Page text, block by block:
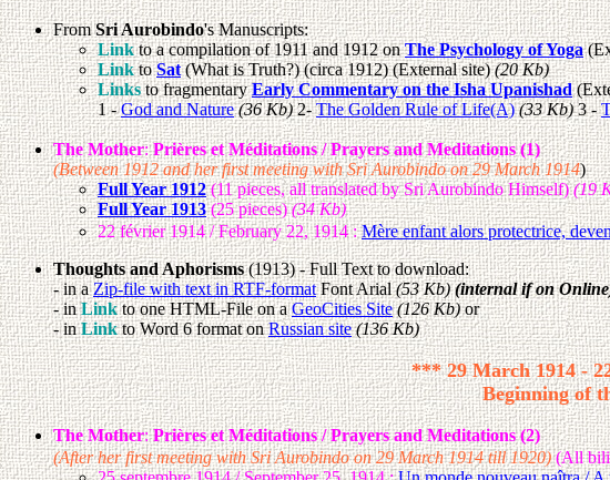
FromSri Aurobindo's Manuscripts:
Linkto a compilation of 1911 and 1912 onThe Psychology of Yoga
LinktoSat(What is Truth?) (circa 1912) (External site)(20 Kb)
Linksto fragmentaryEarly Commentary on the Isha Upanishad
1 -God and Nature (36 Kb)2-The Golden Rule of Life(A) (33 Kb)3 -
The Mother:Prières et Méditations / Prayers and Meditations (1)
(Between 1912 and her first meeting with Sri Aurobindo on 29 March 1914)
Full Year 1912 (11 pieces, all translated by Sri Aurobindo Himself)(19
Full Year 1913(25 pieces)(34 Kb)
22 février 1914 / February 22, 1914 :Mère enfant alors protectrice,
Thoughts and Aphorisms(1913) - Full Text to download:
- in aZip-file with text in RTF-formatFont Arial(53 Kb) (internal if on
- inLinkto one HTML-File on aGeoCities Site (126 Kb)or
- inLinkto Word 6 format onRussian site (136 Kb)
*** 29 March 1914 -
Beginning of
The Mother:Prières et Méditations / Prayers and Meditations (2)
(After her first meeting with Sri Aurobindo on 29 March 1914 till 1920)(All